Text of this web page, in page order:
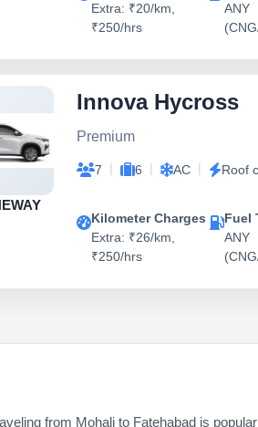
Extra: ₹20/km,
₹250/hrs
ANY
Innova Hycross
Premium
7 | 6 | AC | Roof
Kilometer Charges
Extra: ₹26/km,
₹250/hrs
Fuel
ANY
from Mohali to Fatehabad is